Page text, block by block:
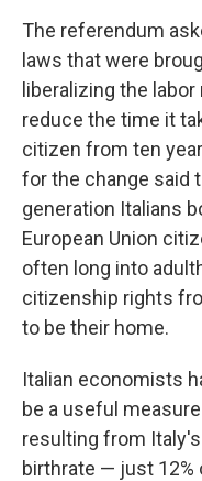
The referendum
laws that were
liberalizing the labor
reduce the time it
citizen from ten
for the change said
generation Italians
European Union
often long into
citizenship rights
to be their home.
Italian economists
be a useful
resulting from
birthrate — just 12%